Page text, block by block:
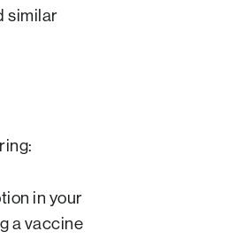
similar
in your
a vaccine